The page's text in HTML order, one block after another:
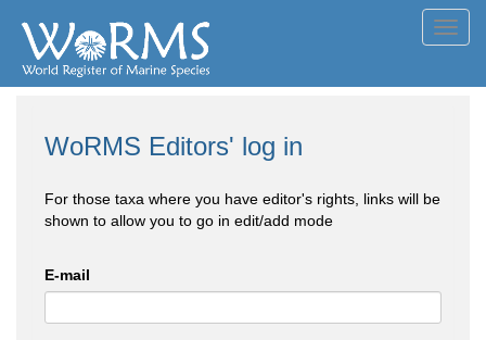
WoRMS Editors' log in
For those taxa where you have editor's rights, links will be
shown to allow you to go in edit/add mode
E-mail